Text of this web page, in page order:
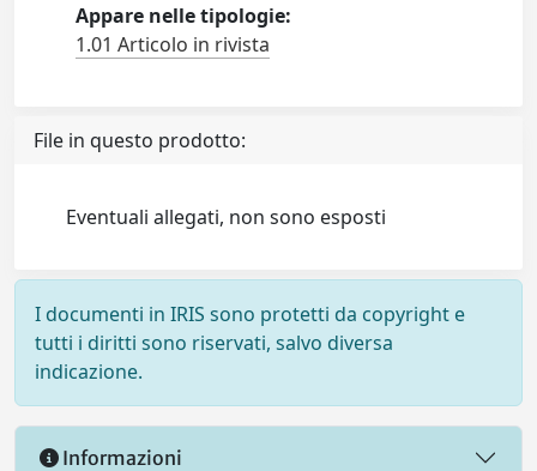
Appare nelle tipologie:
1.01 Articolo in rivista
File in questo prodotto:
Eventuali allegati, non sono esposti
I documenti in IRIS sono protetti da copyright e
tutti i diritti sono riservati, salvo diversa
indicazione.
Informazioni